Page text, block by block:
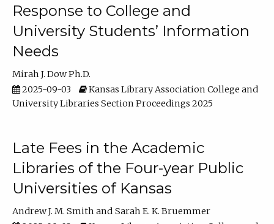
Response to College and
University Students’ Information
Needs
Mirah J. Dow Ph.D.
2025-09-03
Kansas Library Association College and
University Libraries Section Proceedings 2025
Late Fees in the Academic
Libraries of the Four-year Public
Universities of Kansas
Andrew J. M. Smith
Sarah E. K. Bruemmer